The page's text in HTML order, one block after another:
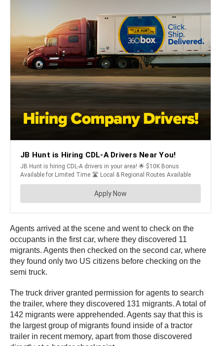
Agents arrived at the scene and went to check on the
occupants in the first car, where they discovered 11
migrants. Agents then checked on the second car, where
they found only two US citizens before checking on the
semi truck.
The truck driver granted permission for agents to search
the trailer, where they discovered 131 migrants. A total of
142 migrants were apprehended. Agents say that this is
the largest group of migrants found inside of a tractor
trailer in recent memory, apart from those discovered